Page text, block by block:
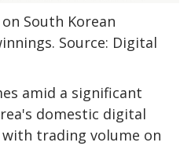
South Korean
Source: Digital
amid a significant
domestic digital
trading volume on